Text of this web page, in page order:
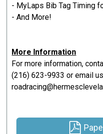
- MyLaps Bib Tag Timing
- And More!
More Information
For more information,
(216) 623-9933 or email